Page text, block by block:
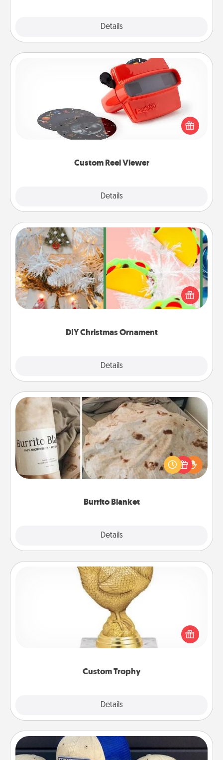
Details
Custom Reel Viewer
Details
Custom Reel Viewer
Here's a gift that is sure to delight! Order a custom
Reel Viewer and watch the magic happen. Your
special someone will “reel" in the love as these
momentous moments are relived over and over
DIY Christmas Ornament
Details
DIY Christmas Ornament
For the Christmas lovers in your life, receiving a
homemade tree ornament could mean the world.
Here's a list of 75 DIY Christmas ornaments to get
Burrito Blanket
Details
Burrito Blanket
A Burrito Blanket makes the perfect gift for the
foodie who loves to cozy up.
Custom Trophy
Details
Custom Trophy
Find a local or online trophy shop and create a
customized trophy for a friend or relative. Be
creative and fun, but most of all, make it personal!
Customized Apparel